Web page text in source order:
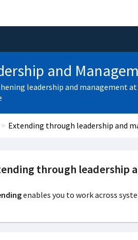
and
leadership and management
Extending through leadership and
through leadership
enables you to work across